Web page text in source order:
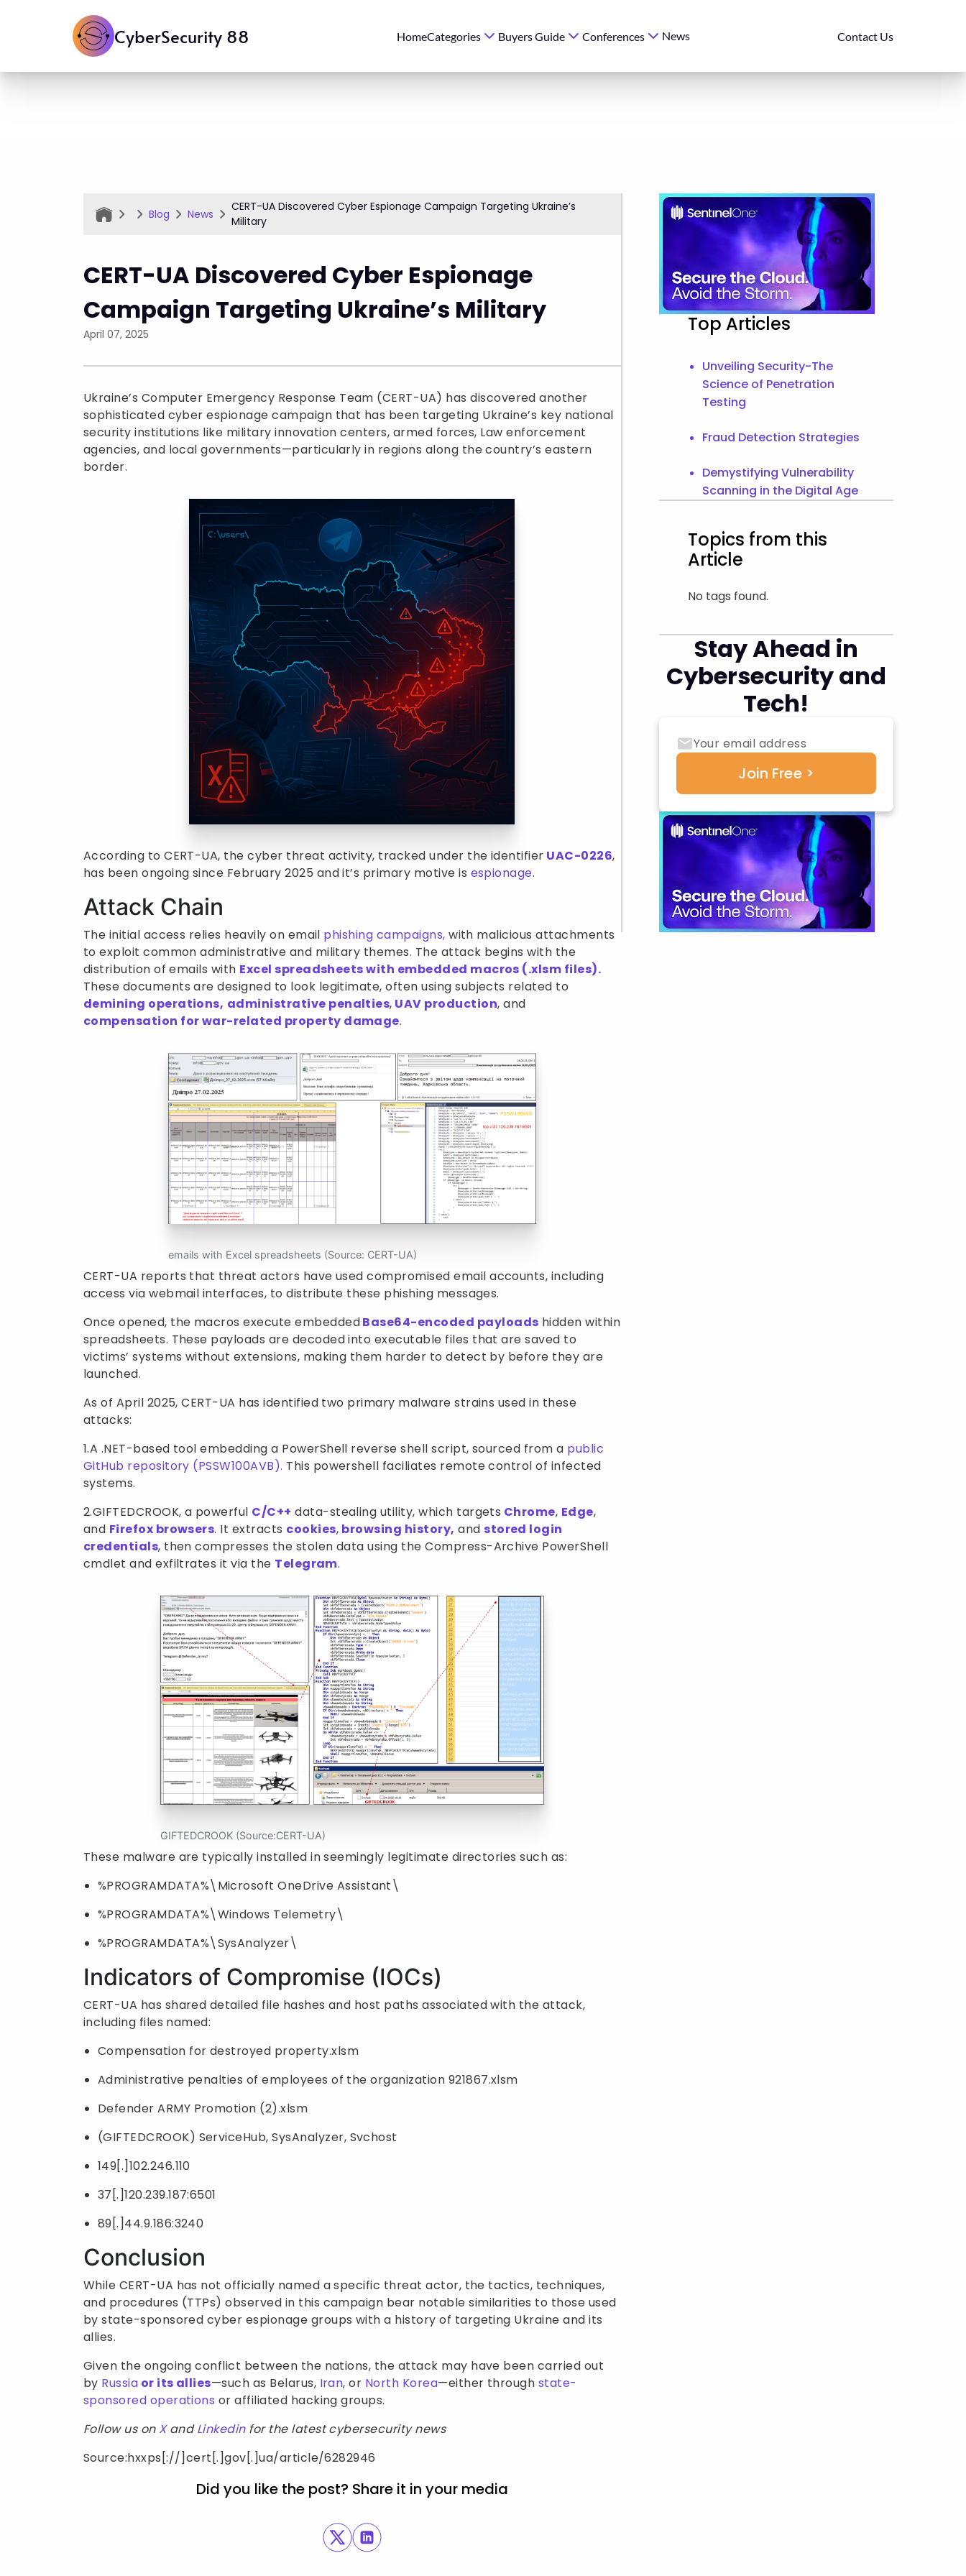
CyberSecurity 88 HomeCategories Buyers Guide Conferences News Contact Us
Blog News
CERT-UA Discovered Cyber Espionage Campaign Targeting Ukraine’s
Military
CERT-UA Discovered Cyber Espionage
Campaign Targeting Ukraine’s Military
April 07, 2025
Ukraine’s Computer Emergency Response Team (CERT-UA) has discovered another
sophisticated cyber espionage campaign that has been targeting Ukraine’s key national
security institutions like military innovation centers, armed forces, Law enforcement
agencies, and local governments—particularly in regions along the country’s eastern
border.
According to CERT-UA, the cyber threat activity, tracked under the identifier UAC-0226,
has been ongoing since February 2025 and it’s primary motive is espionage.
Attack Chain
The initial access relies heavily on email phishing campaigns, with malicious attachments
to exploit common administrative and military themes. The attack begins with the
distribution of emails with Excel spreadsheets with embedded macros (.xlsm files).
These documents are designed to look legitimate, often using subjects related to
demining operations, administrative penalties, UAV production, and
compensation for war-related property damage.
emails with Excel spreadsheets (Source: CERT-UA)
CERT-UA reports that threat actors have used compromised email accounts, including
access via webmail interfaces, to distribute these phishing messages.
Once opened, the macros execute embeddedBase64-encoded payloads hidden within
spreadsheets. These payloads are decoded into executable files that are saved to
victims’ systems without extensions, making them harder to detect by before they are
launched.
As of April 2025, CERT-UA has identified two primary malware strains used in these
attacks:
1.A .NET-based tool embedding a PowerShell reverse shell script, sourced from a public
GitHub repository (PSSW100AVB). This powershell faciliates remote control of infected
systems.
2.GIFTEDCROOK, a powerful C/C++ data-stealing utility, which targets Chrome, Edge,
and Firefox browsers. It extracts cookies, browsing history, and stored login
credentials, then compresses the stolen data using the Compress-Archive PowerShell
cmdlet and exfiltrates it via the Telegram.
GIFTEDCROOK (Source:CERT-UA)
These malware are typically installed in seemingly legitimate directories such as:
%PROGRAMDATA%\Microsoft OneDrive Assistant\
%PROGRAMDATA%\Windows Telemetry\
%PROGRAMDATA%\SysAnalyzer\
Indicators of Compromise (IOCs)
CERT-UA has shared detailed file hashes and host paths associated with the attack,
including files named:
Compensation for destroyed property.xlsm
Administrative penalties of employees of the organization 921867.xlsm
Defender ARMY Promotion (2).xlsm
(GIFTEDCROOK) ServiceHub, SysAnalyzer, Svchost
149[.]102.246.110
37[.]120.239.187:6501
89[.]44.9.186:3240
Conclusion
While CERT-UA has not officially named a specific threat actor, the tactics, techniques,
and procedures (TTPs) observed in this campaign bear notable similarities to those used
by state-sponsored cyber espionage groups with a history of targeting Ukraine and its
allies.
Given the ongoing conflict between the nations, the attack may have been carried out
by Russia or its allies—such as Belarus, Iran, or North Korea—either through state-
sponsored operations or affiliated hacking groups.
Follow us on XandLinkedinfor the latest cybersecurity news
Source:hxxps[://]cert[.]gov[.]ua/article/6282946
Did you like the post? Share it in your media
Top Articles
Unveiling Security-The
Science of Penetration
Testing
Fraud Detection Strategies
Demystifying Vulnerability
Scanning in the Digital Age
Topics from this
Article
No tags found.
Stay Ahead in
Cybersecurity and
Tech!